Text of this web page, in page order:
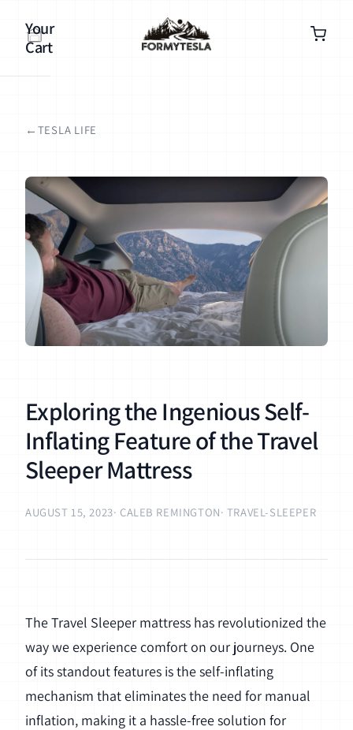
Your
Cart
Your
cart is
empty
Continue
shopping
TESLA LIFE
Exploring the Ingenious Self-
Inflating Feature of the Travel
Sleeper Mattress
AUGUST 15, 2023· CALEB REMINGTON· TRAVEL-SLEEPER
The Travel Sleeper mattress has revolutionized the
way we experience comfort on our journeys. One
of its standout features is the self-inflating
mechanism that eliminates the need for manual
inflation, making it a hassle-free solution for